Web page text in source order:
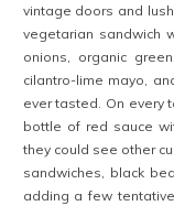
vintage doors and
vegetarian sandwich
onions, organic
cilantro-lime mayo,
ever tasted. On every
bottle of red sauce
they could see other
sandwiches, black
adding a few